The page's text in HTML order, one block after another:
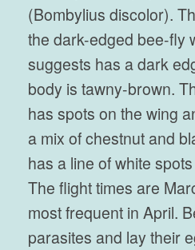
(Bombylius discolor).
the dark-edged bee-fly
suggests has a dark
body is tawny-brown.
has spots on the wing
a mix of chestnut and
has a line of white
The flight times are
most frequent in April.
parasites and lay their